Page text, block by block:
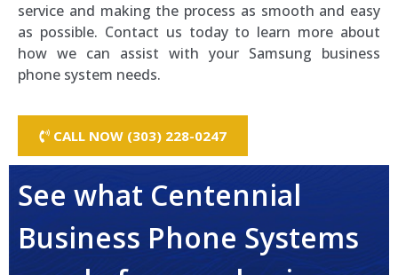
service and making the process as smooth and easy
as possible. Contact us today to learn more about
how we can assist with your Samsung business
phone system needs.
CALL NOW (303) 228-0247
See what Centennial
Business Phone Systems